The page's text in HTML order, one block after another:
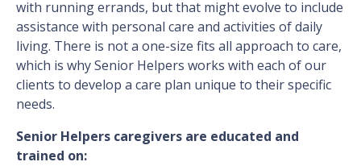
with running errands, but that might evolve to include
assistance with personal care and activities of daily
living. There is not a one-size fits all approach to care,
which is why Senior Helpers works with each of our
clients to develop a care plan unique to their specific
needs.
Senior Helpers caregivers are educated and
trained on: